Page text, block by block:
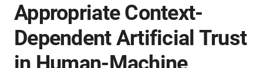
Appropriate Context-
Dependent Artificial Trust